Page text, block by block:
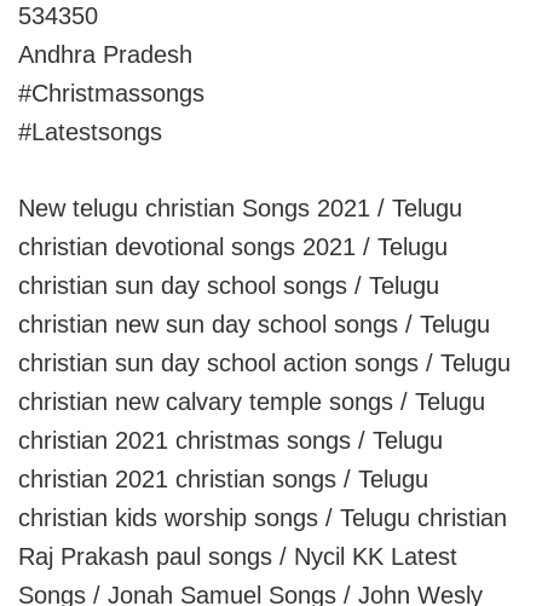
534350
Andhra Pradesh
#Christmassongs
#Latestsongs
New telugu christian Songs 2021 / Telugu
christian devotional songs 2021 / Telugu
christian sun day school songs / Telugu
christian new sun day school songs / Telugu
christian sun day school action songs / Telugu
christian new calvary temple songs / Telugu
christian 2021 christmas songs / Telugu
christian 2021 christian songs / Telugu
christian kids worship songs / Telugu christian
Raj Prakash paul songs / Nycil KK Latest
Songs / Jonah Samuel Songs / John Wesly